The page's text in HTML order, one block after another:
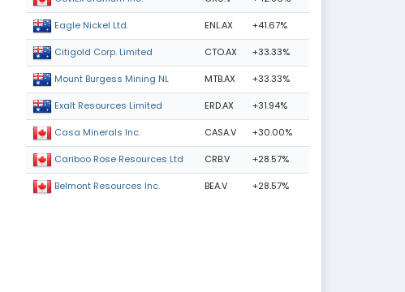
Eagle Nickel Ltd. ENL.AX +41.67%
Citigold Corp. Limited CTO.AX +33.33%
Mount Burgess Mining NL MTB.AX +33.33%
Exalt Resources Limited ERD.AX +31.94%
Casa Minerals Inc. CASA.V +30.00%
Cariboo Rose Resources Ltd CRB.V +28.57%
Belmont Resources Inc. BEA.V +28.57%